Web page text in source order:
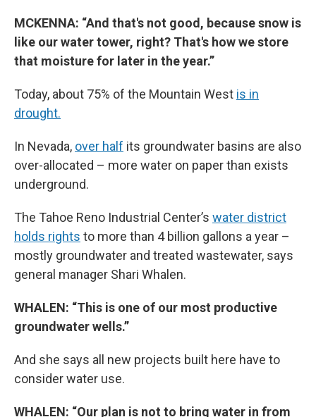
MCKENNA: “And that's not good, because snow is
like our water tower, right? That's how we store
that moisture for later in the year.”
Today, about 75% of the Mountain West is in
drought.
In Nevada, over half its groundwater basins are also
over-allocated – more water on paper than exists
underground.
The Tahoe Reno Industrial Center’s water district
holds rights to more than 4 billion gallons a year –
mostly groundwater and treated wastewater, says
general manager Shari Whalen.
WHALEN: “This is one of our most productive
groundwater wells.”
And she says all new projects built here have to
consider water use.
WHALEN: “Our plan is not to bring water in from